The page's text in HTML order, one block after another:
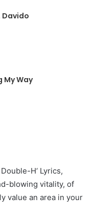
Davido
My Way
H‘ Lyrics,
blowing vitality, of
value an area in your